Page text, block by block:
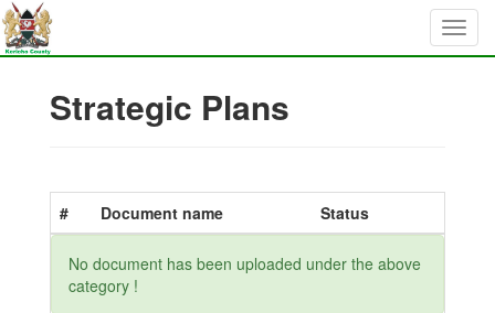
Strategic Plans
# Document name Status
No document has been uploaded under the above
category !